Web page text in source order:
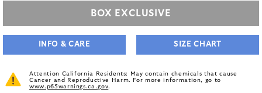
BOX EXCLUSIVE
INFO & CARE SIZE CHART
Attention California Residents: May contain chemicals that cause
Cancer and Reproductive Harm. For more information, go to
www.p65warnings.ca.gov.